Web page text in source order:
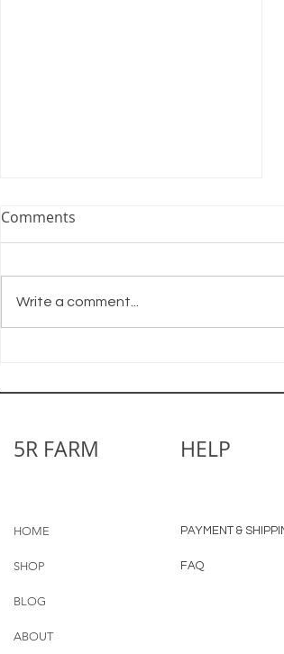
Shine On
Comments
Write a comment...
5R FARM
HOME
SHOP
BLOG
ABOUT
HELP
PAYMENT &
FAQ